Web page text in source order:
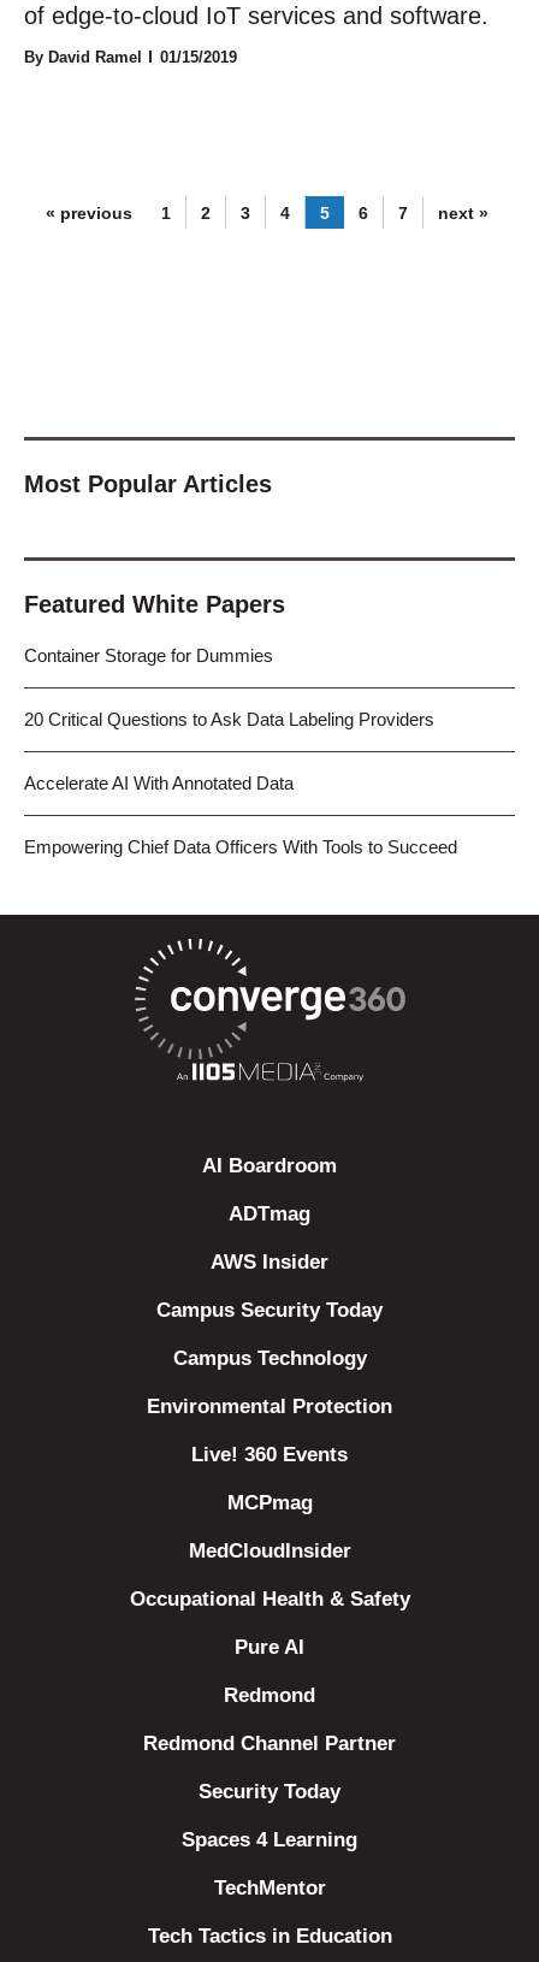
of edge-to-cloud IoT services and software.
By David Ramel 01/15/2019
« previous 1 2 3 4 5 6 7 next »
Most Popular Articles
Featured White Papers
Container Storage for Dummies
20 Critical Questions to Ask Data Labeling Providers
Accelerate AI With Annotated Data
Empowering Chief Data Officers With Tools to Succeed
AI Boardroom
ADTmag
AWS Insider
Campus Security Today
Campus Technology
Environmental Protection
Live! 360 Events
MCPmag
MedCloudInsider
Occupational Health & Safety
Pure AI
Redmond
Redmond Channel Partner
Security Today
Spaces 4 Learning
TechMentor
Tech Tactics in Education